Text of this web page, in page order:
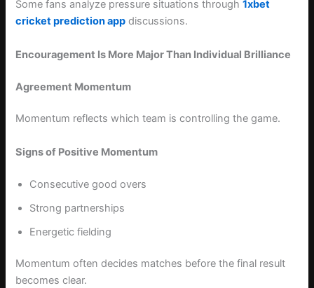
Some fans analyze pressure situations through1xbet
cricket prediction app discussions.
Encouragement Is More Major Than Individual Brilliance
Agreement Momentum
Momentum reflects which team is controlling the game.
Signs of Positive Momentum
Consecutive good overs
Strong partnerships
Energetic fielding
Momentum often decides matches before the final result
becomes clear.